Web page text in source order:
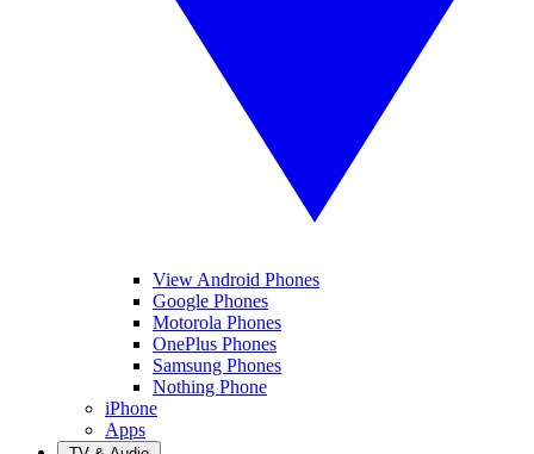
View Android Phones
Google Phones
Motorola Phones
OnePlus Phones
Samsung Phones
Nothing Phone
iPhone
Apps